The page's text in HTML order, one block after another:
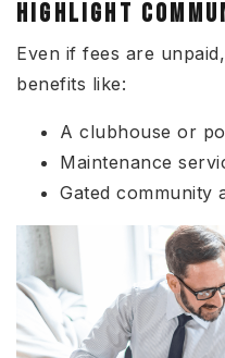
HIGHLIGHT
Even if fees are
benefits like:
A clubhouse or
Maintenance
Gated community